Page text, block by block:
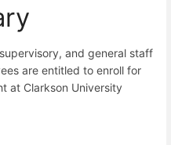
and general staff
are entitled to enroll for
at Clarkson University